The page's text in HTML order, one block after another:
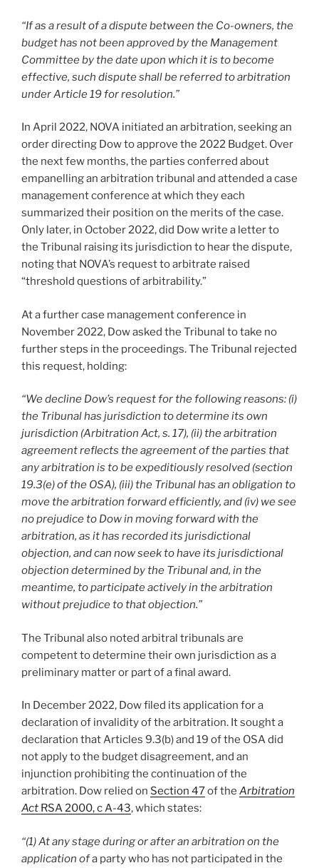
“If as a result of a dispute between the Co-owners, the
budget has not been approved by the Management
Committee by the date upon which it is to become
effective, such dispute shall be referred to arbitration
under Article 19 for resolution.”
In April 2022, NOVA initiated an arbitration, seeking an
order directing Dow to approve the 2022 Budget. Over
the next few months, the parties conferred about
empanelling an arbitration tribunal and attended a case
management conference at which they each
summarized their position on the merits of the case.
Only later, in October 2022, did Dow write a letter to
the Tribunal raising its jurisdiction to hear the dispute,
noting that NOVA’s request to arbitrate raised
“threshold questions of arbitrability.”
At a further case management conference in
November 2022, Dow asked the Tribunal to take no
further steps in the proceedings. The Tribunal rejected
this request, holding:
“We decline Dow’s request for the following reasons: (i)
the Tribunal has jurisdiction to determine its own
jurisdiction (Arbitration Act, s. 17), (ii) the arbitration
agreement reflects the agreement of the parties that
any arbitration is to be expeditiously resolved (section
19.3(e) of the OSA), (iii) the Tribunal has an obligation to
move the arbitration forward efficiently, and (iv) we see
no prejudice to Dow in moving forward with the
arbitration, as it has recorded its jurisdictional
objection, and can now seek to have its jurisdictional
objection determined by the Tribunal and, in the
meantime, to participate actively in the arbitration
without prejudice to that objection.”
The Tribunal also noted arbitral tribunals are
competent to determine their own jurisdiction as a
preliminary matter or part of a final award.
In December 2022, Dow filed its application for a
declaration of invalidity of the arbitration. It sought a
declaration that Articles 9.3(b) and 19 of the OSA did
not apply to the budget disagreement, and an
injunction prohibiting the continuation of the
arbitration. Dow relied on Section 47of the Arbitration
Act RSA 2000, c A-43, which states:
“(1) At any stage during or after an arbitration on the
application ofa party who has not participated in the